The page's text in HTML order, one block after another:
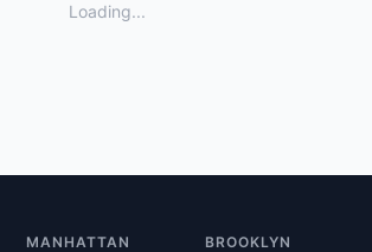
Loading...
MANHATTAN BROOKLYN